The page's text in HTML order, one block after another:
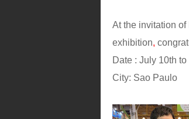
At the invitation
exhibition,
Date : July 10th to
City: Sao Paulo